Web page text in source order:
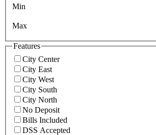
Min
Max
Features
City Center
City East
City West
City South
City North
No Deposit
Bills Included
DSS Accepted